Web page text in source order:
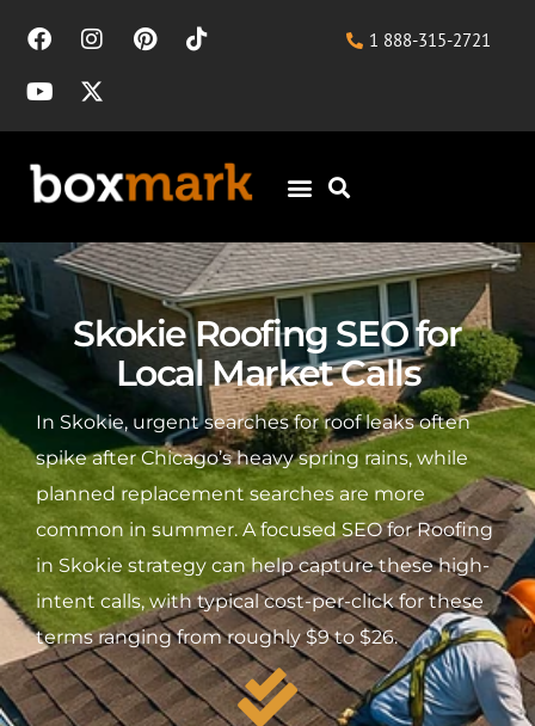
1 888-315-2721
Skokie Roofing SEO for
Local Market Calls
In Skokie, urgent searches for roof leaks often
spike after Chicago’s heavy spring rains, while
planned replacement searches are more
common in summer. A focused SEO for Roofing
in Skokie strategy can help capture these high-
intent calls, with typical cost-per-click for these
terms ranging from roughly $9 to $26.